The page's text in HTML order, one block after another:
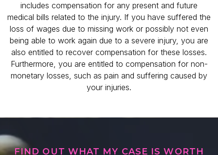
includes compensation for any present and future
medical bills related to the injury. If you have suffered the
loss of wages due to missing work or possibly not even
being able to work again due to a severe injury, you are
also entitled to recover compensation for these losses.
Furthermore, you are entitled to compensation for non-
monetary losses, such as pain and suffering caused by
your injuries.
FIND OUT WHAT MY CASE IS WORTH